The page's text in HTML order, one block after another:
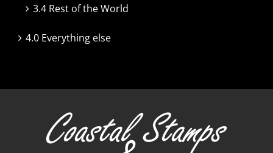
3.4 Rest of the World
4.0 Everything else